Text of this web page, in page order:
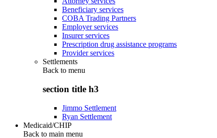
Beneficiary services
COBA Trading Partners
Employer services
Insurer services
Prescription drug assistance programs
Provider services
Settlements
Back to menu
section title h3
Jimmo Settlement
Ryan Settlement
Medicaid/CHIP
Back to main menu